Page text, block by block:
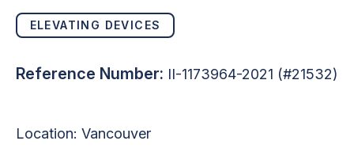
ELEVATING DEVICES
Reference Number: II-1173964-2021 (#21532)
Location: Vancouver